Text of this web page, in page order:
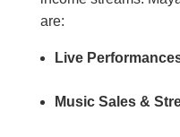
are:
Live
Music Sales &